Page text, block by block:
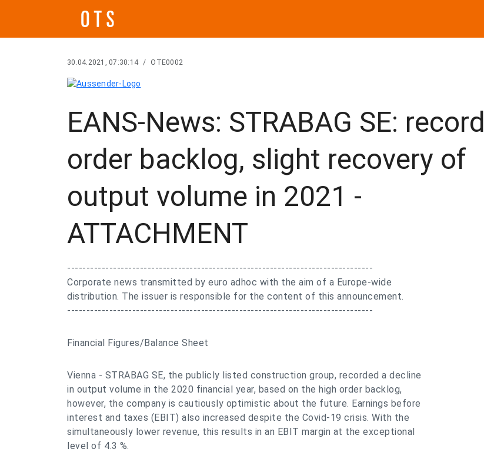
30.04.2021, 07:30:14 / OTE0002
EANS-News: STRABAG SE: record
order backlog, slight recovery of
output volume in 2021 -
ATTACHMENT
--------------------------------------------------------------------------------
Corporate news transmitted by euro adhoc with the aim of a Europe-wide
distribution. The issuer is responsible for the content of this announcement.
--------------------------------------------------------------------------------
Financial Figures/Balance Sheet
Vienna - STRABAG SE, the publicly listed construction group, recorded a decline
in output volume in the 2020 financial year, based on the high order backlog,
however, the company is cautiously optimistic about the future. Earnings before
interest and taxes (EBIT) also increased despite the Covid-19 crisis. With the
simultaneously lower revenue, this results in an EBIT margin at the exceptional
level of 4.3 %.